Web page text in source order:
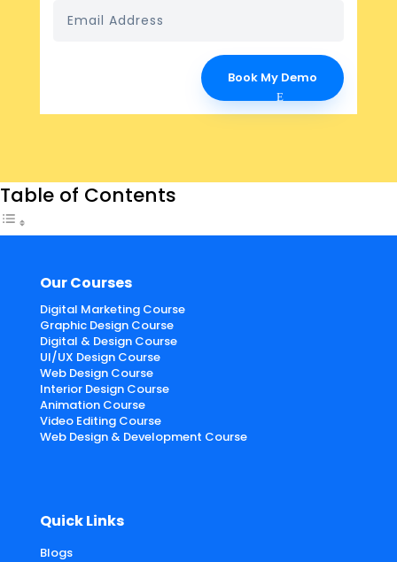
Book My Demo
Table of Contents
Our Courses
Digital Marketing Course
Graphic Design Course
Digital & Design Course
UI/UX Design Course
Web Design Course
Interior Design Course
Animation Course
Video Editing Course
Web Design & Development Course
Quick Links
Blogs